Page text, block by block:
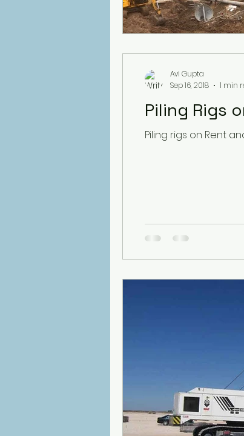
Piling Rigs
Piling rigs on Rent
Avi Gupta
Sep 16, 2018
1 min